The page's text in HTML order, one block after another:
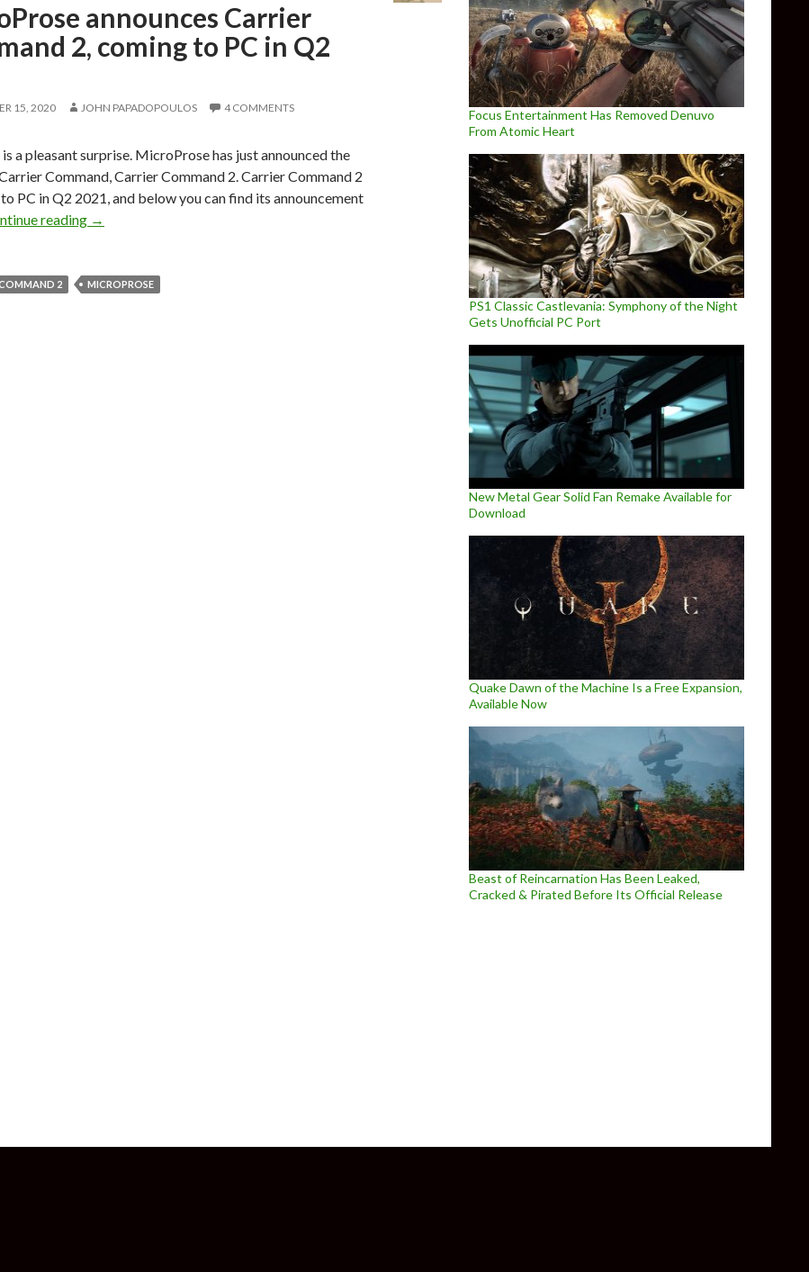
announces Carrier
2, coming to PC in Q2
15, 2020 JOHN PAPADOPOULOS 4 COMMENTS
a pleasant surprise. MicroProse has just announced the
Command, Carrier Command 2. Carrier Command 2
PC in Q2 2021, and below you can find its announcement
reading MicroProse announces Carrier Command 2, coming to PC in Q2 2021
→
2 MICROPROSE
Focus Entertainment Has Removed Denuvo
From Atomic Heart
PS1 Classic Castlevania: Symphony of the Night
Gets Unofficial PC Port
New Metal Gear Solid Fan Remake Available for
Download
Quake Dawn of the Machine Is a Free Expansion,
Available Now
Beast of Reincarnation Has Been Leaked,
Cracked & Pirated Before Its Official Release